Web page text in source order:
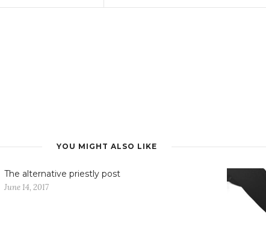
YOU MIGHT ALSO LIKE
The alternative priestly post
June 14, 2017